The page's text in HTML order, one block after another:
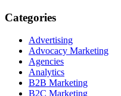
Categories
Advertising
Advocacy Marketing
Agencies
Analytics
B2B Marketing
B2C Marketing